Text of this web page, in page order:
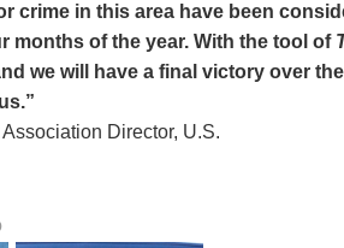
crime in this area have been
months of the year. With the tool of
we will have a final victory over the
Director, U.S.